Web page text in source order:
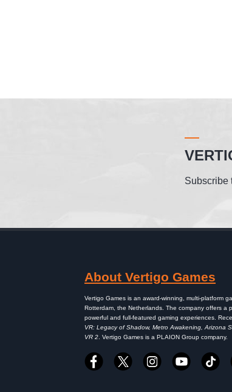
Subscribe
About Vertigo Games
Vertigo Games is an award-winning, multi-platform
Rotterdam, the Netherlands. The company offers a
powerful and full-featured gaming experiences.
VR: Legacy of Shadow, Metro Awakening, Arizona
VR 2 . Vertigo Games is a PLAION Group company.